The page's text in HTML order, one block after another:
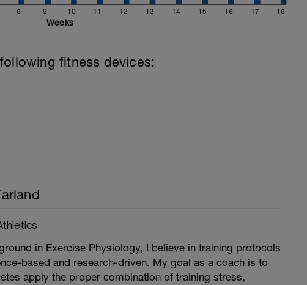
8 9 10 11 12 13 14 15 16 17 18
Weeks
fitness devices:
in Exercise Physiology, I believe in training protocols
based and research-driven. My goal as a coach is to
apply the proper combination of training stress,